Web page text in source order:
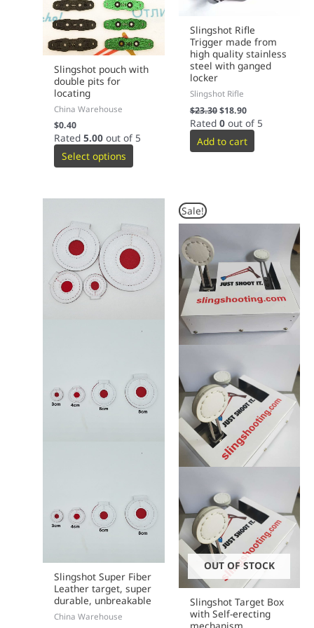
Slingshot pouch with
double pits for
locating
China Warehouse
$0.40
Rated5.00 out of 5
Select options
Slingshot Rifle
Trigger made from
high quality stainless
steel with ganged
locker
Slingshot Rifle
$23.30$18.90
Rated 0out of 5
Add to cart
Slingshot Super Fiber
Leather target, super
durable, unbreakable
China Warehouse
has
multiple
variants.
The
options
page
Sale!
OUT OF STOCK
Slingshot Target Box
with Self-erecting
was:
is: